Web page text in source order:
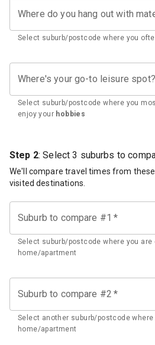
Where do you hang out with
Select suburb/postcode where you
Where's your go-to leisure spot?
Select suburb/postcode where you
enjoy your hobbies
Step 2: Select 3 suburbs to
We'll compare travel times from
visited destinations.
Suburb to compare #1 *
Select suburb/postcode where you are
home/apartment
Suburb to compare #2 *
Select another suburb/postcode
home/apartment